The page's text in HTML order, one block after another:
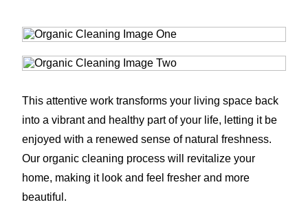
This attentive work transforms your living space back
into a vibrant and healthy part of your life, letting it be
enjoyed with a renewed sense of natural freshness.
Our organic cleaning process will revitalize your
home, making it look and feel fresher and more
beautiful.